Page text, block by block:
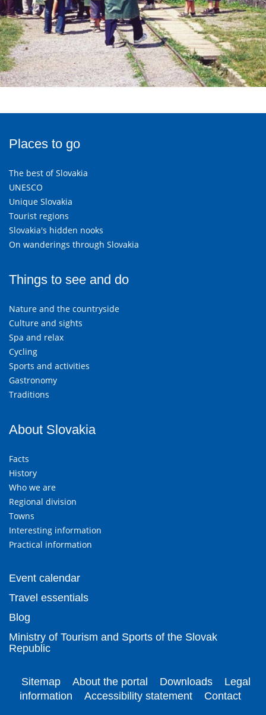
Places to go
The best of Slovakia
UNESCO
Unique Slovakia
Tourist regions
Slovakia's hidden nooks
On wanderings through Slovakia
Things to see and do
Nature and the countryside
Culture and sights
Spa and relax
Cycling
Sports and activities
Gastronomy
Traditions
About Slovakia
Facts
History
Who we are
Regional division
Towns
Interesting information
Practical information
Event calendar
Travel essentials
Blog
Ministry of Tourism and Sports of the Slovak
Republic
Sitemap About the portal Downloads
Legal
information
Accessibility statement Contact